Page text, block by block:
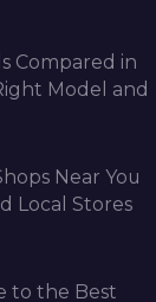
Compared in
Model and
Near You
Local Stores
to the Best